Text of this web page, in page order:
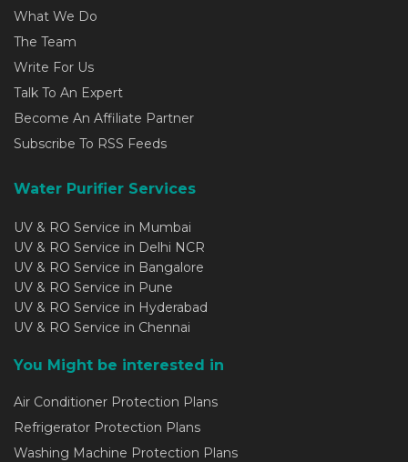
What We Do
The Team
Write For Us
Talk To An Expert
Become An Affiliate Partner
Subscribe To RSS Feeds
Water Purifier Services
UV & RO Service in Mumbai
UV & RO Service in Delhi NCR
UV & RO Service in Bangalore
UV & RO Service in Pune
UV & RO Service in Hyderabad
UV & RO Service in Chennai
You Might be interested in
Air Conditioner Protection Plans
Refrigerator Protection Plans
Washing Machine Protection Plans